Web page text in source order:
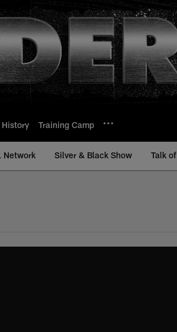
History Training Camp
Network Silver & Black Show Talk